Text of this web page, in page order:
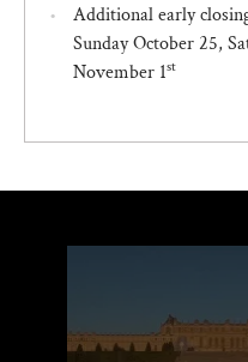
Additional early
Sunday October 25,
November 1st